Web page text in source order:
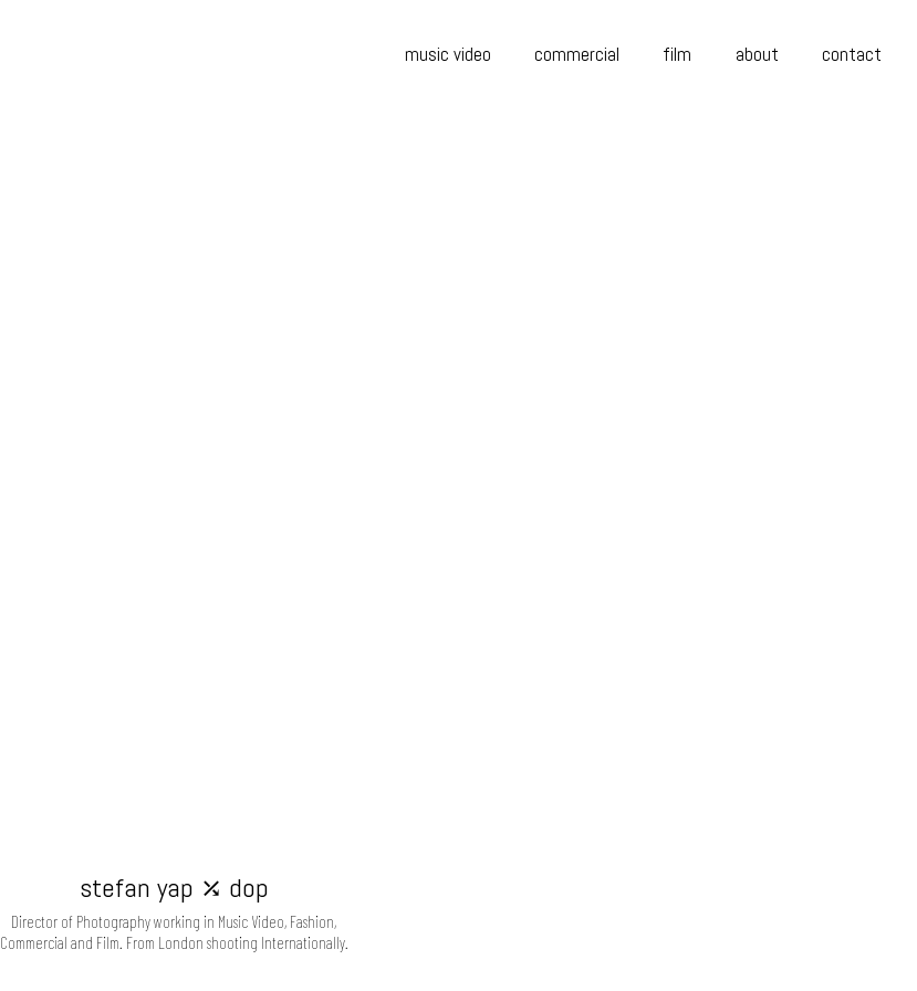
music video commercial film about contact
stefan yap ⤰ dop
Director of Photography working in Music Video, Fashion,
Commercial and Film. From London shooting Internationally.